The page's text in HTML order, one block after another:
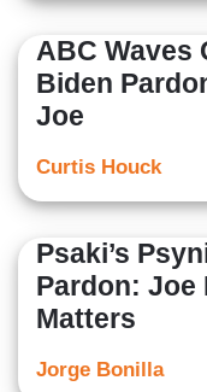
ABC Waves
Biden
Joe
Curtis Houck
Psaki’s
Pardon: Joe
Matters
Jorge Bonilla